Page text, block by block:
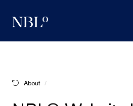
New Balkans Law Office
About